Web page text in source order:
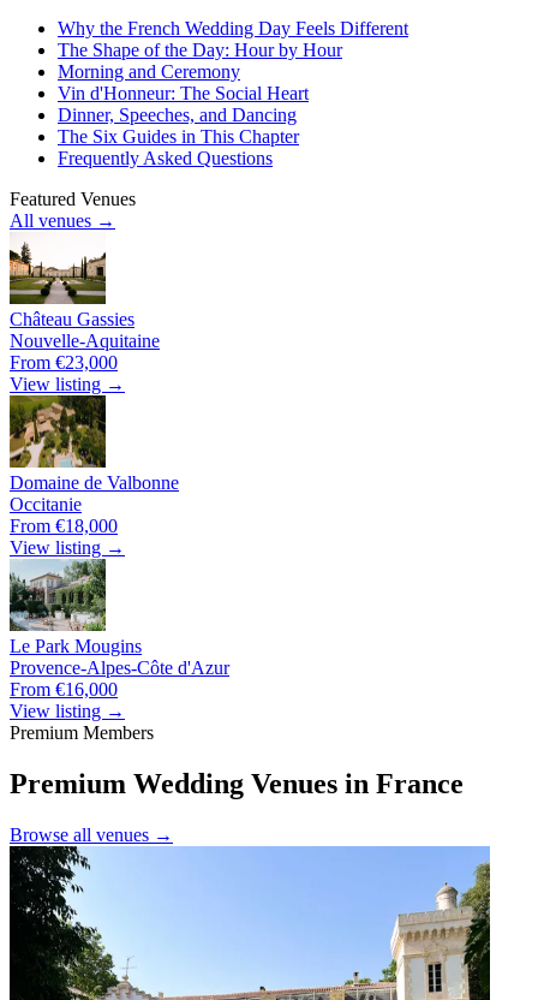
Why the French Wedding Day Feels Different
The Shape of the Day: Hour by Hour
Morning and Ceremony
Vin d'Honneur: The Social Heart
Dinner, Speeches, and Dancing
The Six Guides in This Chapter
Frequently Asked Questions
Featured Venues
All venues →
Château Gassies
Nouvelle-Aquitaine
From €23,000
View listing →
Domaine de Valbonne
Occitanie
From €18,000
View listing →
Le Park Mougins
Provence-Alpes-Côte d'Azur
From €16,000
View listing →
Premium Members
Premium Wedding Venues in France
Browse all venues →